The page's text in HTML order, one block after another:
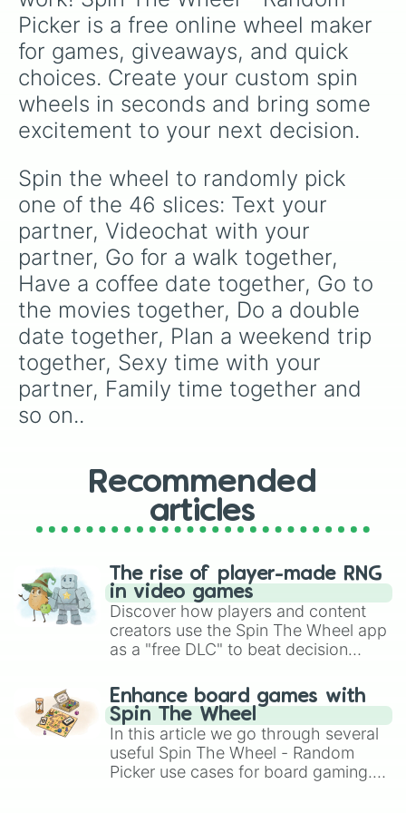
Picker is a free online wheel maker
for games, giveaways, and quick
choices. Create your custom spin
wheels in seconds and bring some
excitement to your next decision.
Spin the wheel to randomly pick
one of the 46 slices: Text your
partner, Videochat with your
partner, Go for a walk together,
Have a coffee date together, Go to
the movies together, Do a double
date together, Plan a weekend trip
together, Sexy time with your
partner, Family time together and
so on..
Recommended
articles
The rise of player-made RNG
in video games
Discover how players and content
creators use the Spin The Wheel app
as a "free DLC" to beat decision
challenge runs, and randomize
gameplay in hit titles like Roblox,
Brawl Stars, OSRS, and Mario Kart!
Enhance board games with
Spin The Wheel
In this article we go through several
useful Spin The Wheel - Random
Picker use cases for board gaming.